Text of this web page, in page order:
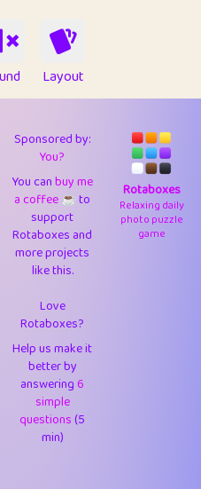
1
4.7
9.91
1
11.57
14
29.07
1
2.97
1
3
1
1
1
Layout
Sponsored by:
You?
You canbuy me
a coffee ☕️to
support
Rotaboxes and
more projects
like this.
Love
Rotaboxes?
Help us make it
better by
answering6
simple
questions(5
min)
Rotaboxes
Relaxing daily
photo puzzle
game